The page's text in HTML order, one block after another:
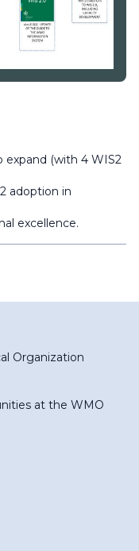
expand (with 4 WIS2
adoption in
excellence.
Organization
at the WMO